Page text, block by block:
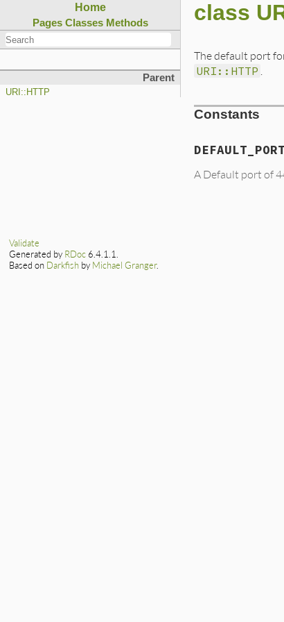
Home
Pages Classes Methods
Parent
URI::HTTP
class
The default port
URI::HTTP
Constants
DEFAULT_PORT
A Default port of
Validate
Generated by RDoc 6.4.1.1.
Based on Darkfish by Michael Granger.